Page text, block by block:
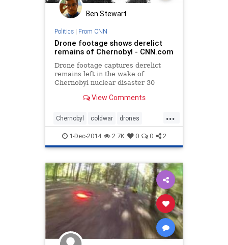
Ben Stewart
Politics| From CNN
Drone footage shows derelict
remains of Chernobyl - CNN.com
Drone footage captures derelict
remains left in the wake of
Chernobyl nuclear disaster 30
View Comments
...
Chernobyl coldwar drones
history USSR
1-Dec-2014 2.7K 0 0 2